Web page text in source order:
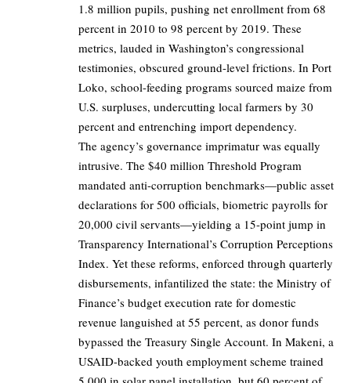
1.8 million pupils, pushing net enrollment from 68
percent in 2010 to 98 percent by 2019. These
metrics, lauded in Washington’s congressional
testimonies, obscured ground-level frictions. In Port
Loko, school-feeding programs sourced maize from
U.S. surpluses, undercutting local farmers by 30
percent and entrenching import dependency.
The agency’s governance imprimatur was equally
intrusive. The $40 million Threshold Program
mandated anti-corruption benchmarks—public asset
declarations for 500 officials, biometric payrolls for
20,000 civil servants—yielding a 15-point jump in
Transparency International’s Corruption Perceptions
Index. Yet these reforms, enforced through quarterly
disbursements, infantilized the state: the Ministry of
Finance’s budget execution rate for domestic
revenue languished at 55 percent, as donor funds
bypassed the Treasury Single Account. In Makeni, a
USAID-backed youth employment scheme trained